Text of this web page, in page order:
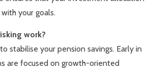
your goals.
work?
stabilise your pension savings. Early in
are focused on growth-oriented